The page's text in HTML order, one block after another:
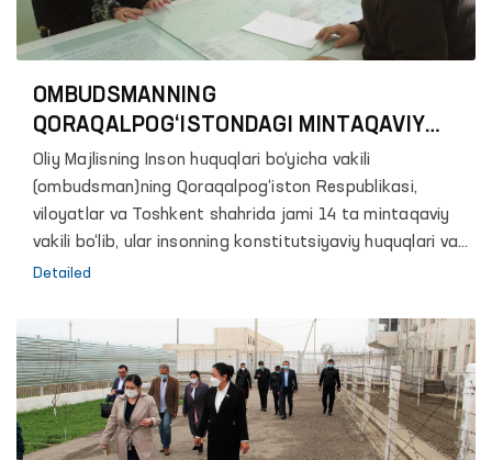
OMBUDSMANNING
QORAQALPOG‘ISTONDAGI MINTAQAVIY
VAKILINI BILASIZMI?
Oliy Majlisning Inson huquqlari bo‘yicha vakili
(ombudsman)ning Qoraqalpog‘iston Respublikasi,
viloyatlar va Toshkent shahrida jami 14 ta mintaqaviy
vakili bo‘lib, ular insonning konstitutsiyaviy huquqlari va
erkinliklariga rioya etilishini taʼminlash yuzasidan Vakilga
Detailed